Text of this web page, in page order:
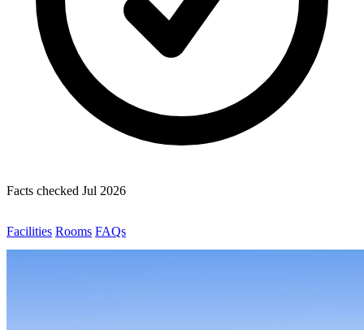
Facts checked Jul 2026
Facilities Rooms FAQs